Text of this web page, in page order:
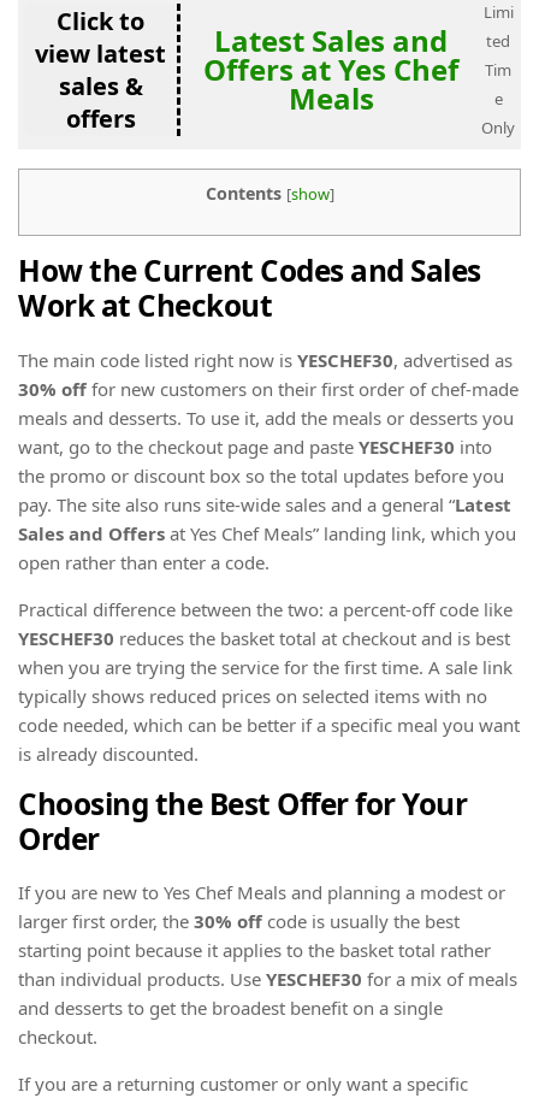
Click to
view latest
sales &
offers
Latest Sales and
Offers at Yes Chef
Meals
Limi
ted
Tim
e
Only
Contents [show]
How the Current Codes and Sales
Work at Checkout
The main code listed right now is YESCHEF30, advertised as
30% off for new customers on their first order of chef-made
meals and desserts. To use it, add the meals or desserts you
want, go to the checkout page and paste YESCHEF30 into
the promo or discount box so the total updates before you
pay. The site also runs site-wide sales and a general “Latest
Sales and Offers at Yes Chef Meals” landing link, which you
open rather than enter a code.
Practical difference between the two: a percent-off code like
YESCHEF30 reduces the basket total at checkout and is best
when you are trying the service for the first time. A sale link
typically shows reduced prices on selected items with no
code needed, which can be better if a specific meal you want
is already discounted.
Choosing the Best Offer for Your
Order
If you are new to Yes Chef Meals and planning a modest or
larger first order, the 30% off code is usually the best
starting point because it applies to the basket total rather
than individual products. Use YESCHEF30 for a mix of meals
and desserts to get the broadest benefit on a single
checkout.
If you are a returning customer or only want a specific